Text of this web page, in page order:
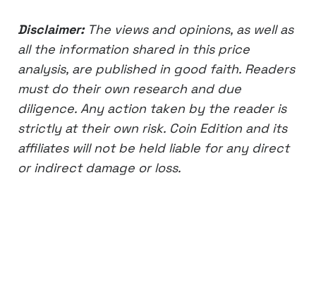
Disclaimer:The views and opinions, as well as
all the information shared in this price
analysis, are published in good faith. Readers
must do their own research and due
diligence. Any action taken by the reader is
strictly at their own risk. Coin Edition and its
affiliates will not be held liable for any direct
or indirect damage or loss.